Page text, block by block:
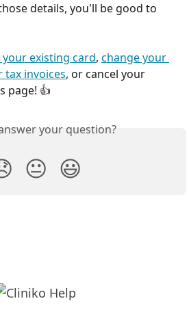
details, you'll be good to
existing card, change your
invoices, or cancel your
page! 👍
your question?
😐 😃